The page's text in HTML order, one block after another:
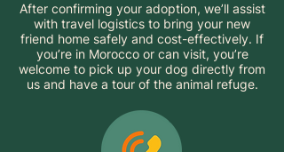
After confirming your adoption, we’ll assist
with travel logistics to bring your new
friend home safely and cost-effectively. If
you’re in Morocco or can visit, you’re
welcome to pick up your dog directly from
us and have a tour of the animal refuge.